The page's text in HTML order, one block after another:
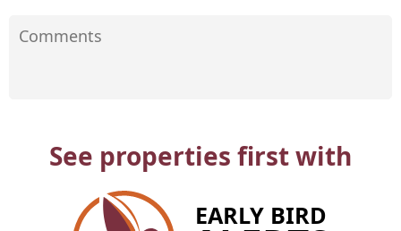
See properties first with
EARLY BIRD